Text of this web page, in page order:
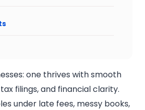
one thrives with smooth
filings, and financial clarity.
under late fees, messy books,